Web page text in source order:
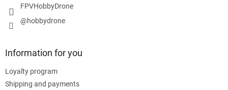
FPVHobbyDrone
@hobbydrone
Information for you
Loyalty program
Shipping and payments